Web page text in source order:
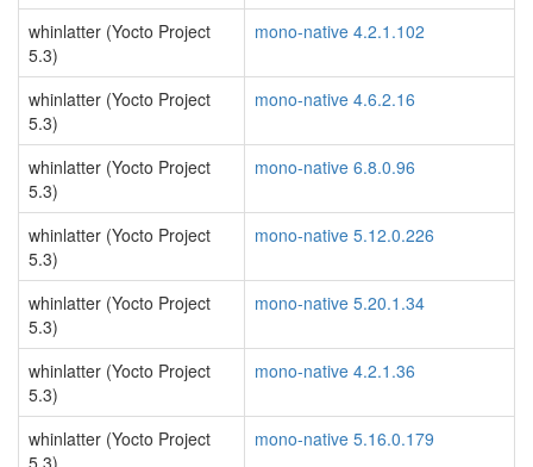
whinlatter (Yocto Project
5.3)
mono-native 4.2.1.102
whinlatter (Yocto Project
5.3)
mono-native 4.6.2.16
whinlatter (Yocto Project
5.3)
mono-native 6.8.0.96
whinlatter (Yocto Project
5.3)
mono-native 5.12.0.226
whinlatter (Yocto Project
5.3)
mono-native 5.20.1.34
whinlatter (Yocto Project
5.3)
mono-native 4.2.1.36
whinlatter (Yocto Project
5.3)
mono-native 5.16.0.179